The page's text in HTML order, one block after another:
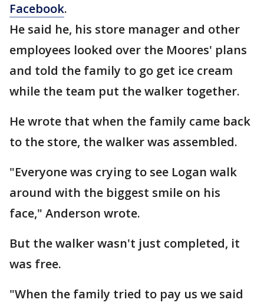
Facebook.
He said he, his store manager and other
employees looked over the Moores' plans
and told the family to go get ice cream
while the team put the walker together.
He wrote that when the family came back
to the store, the walker was assembled.
"Everyone was crying to see Logan walk
around with the biggest smile on his
face," Anderson wrote.
But the walker wasn't just completed, it
was free.
"When the family tried to pay us we said